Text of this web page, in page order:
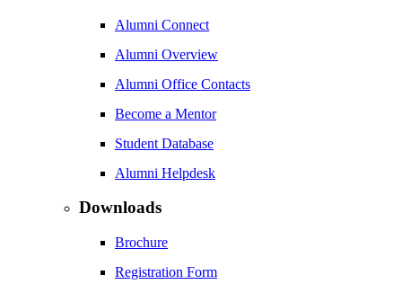
Alumni Connect
Alumni Overview
Alumni Office Contacts
Become a Mentor
Student Database
Alumni Helpdesk
Downloads
Brochure
Registration Form